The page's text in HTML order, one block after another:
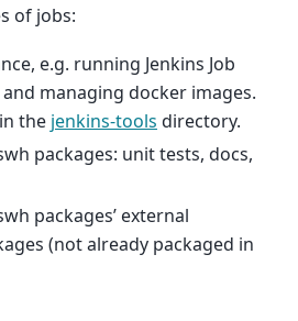
of jobs:
e.g. running Jenkins Job
managing docker images.
the jenkins-tools directory.
packages: unit tests, docs,
packages’ external
(not already packaged in